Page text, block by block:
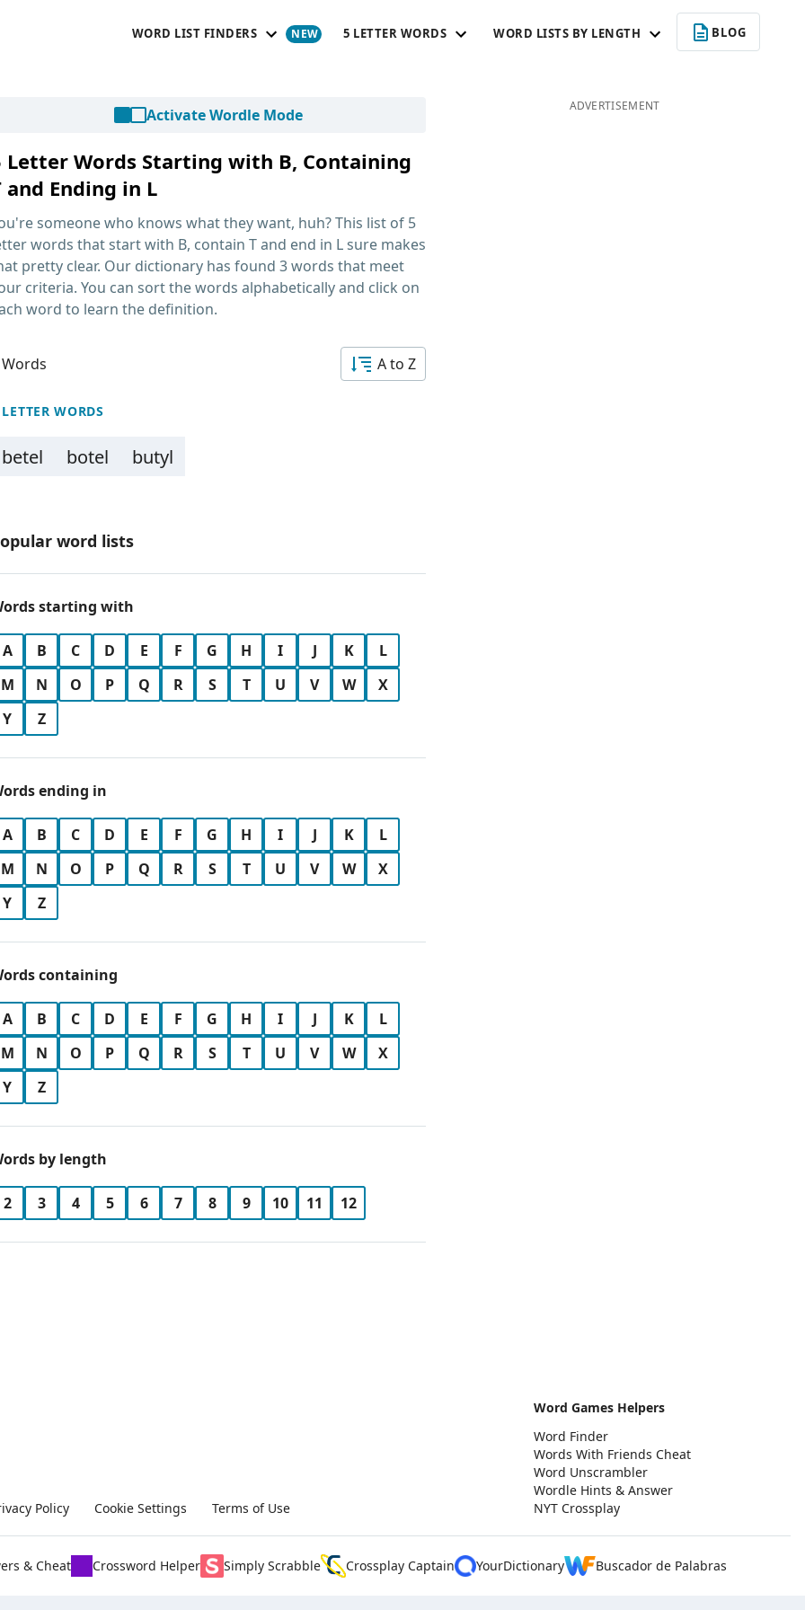
WORD LIST FINDERS 5 LETTER WORDS WORD LISTS BY LENGTH BLOG
Activate Wordle Mode
Letter Words Starting with B, Containing
and Ending in L
someone who knows what they want, huh? This list of 5
words that start with B, contain T and end in Lsure makes
pretty clear. Our dictionary has found 3 words that meet
criteria. You can sort the words alphabetically and click on
word to learn the definition.
A to Z
WORDS
betel botel butyl
word lists
starting with
A B C D E F G H I J K
L
M
N O P Q R S T U V W
X
Y
Z
ending in
A B C D E F G H I J K
L
M
N O P Q R S T U V W
X
Y
Z
containing
A B C D E F G H I J K
L
M
N O P Q R S T U V W
X
Y
Z
by length
2 3 4 5 6 7 8 9 10 11 12
ADVERTISEMENT
Policy Cookie Settings Terms of Use
Word Games Helpers
Word Finder
Words With Friends Cheat
Word Unscrambler
Wordle Hints & Answer
NYT Crossplay
& Cheat Crossword Helper Simply Scrabble Crossplay Captain YourDictionary Buscador de Palabras